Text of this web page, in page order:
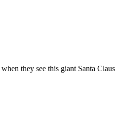
they see this giant Santa